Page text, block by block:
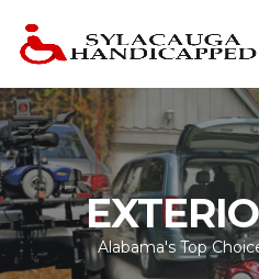
Alabama's Top